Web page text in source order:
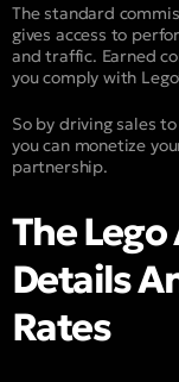
The standard
gives access to
and traffic. Earned
you comply with
So by driving sales
you can monetize
partnership.
The
Details
Rates